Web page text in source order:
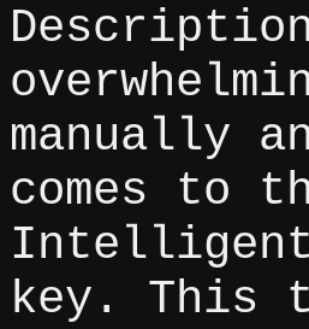
manually
comes to
key. This